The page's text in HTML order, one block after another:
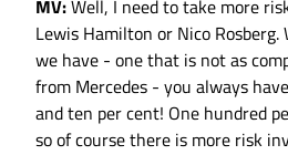
MV:Well, I need to take more
Lewis Hamilton or Nico
we have - one that is not as
from Mercedes - you always
and ten per cent! One hundred
so of course there is more risk